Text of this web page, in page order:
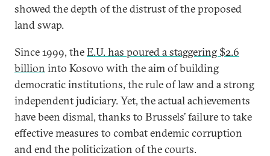
showed the depth of the distrust of the proposed
land swap.
Since 1999, theE.U. has poured a staggering $2.6
billion into Kosovo with the aim of building
democratic institutions, the rule of law and a strong
independent judiciary. Yet, the actual achievements
have been dismal, thanks to Brussels’ failure to take
effective measures to combat endemic corruption
and end the politicization of the courts.